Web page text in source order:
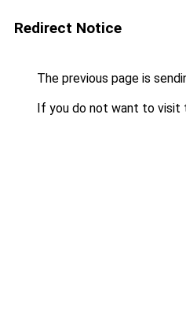
Redirect Notice
The previous page is
If you do not want to visit